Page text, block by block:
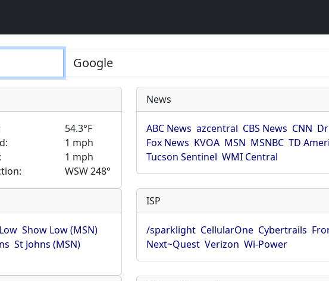
54.3°F
1 mph
1 mph
WSW 248°
News
ABC News azcentral CBS News CNN
Fox News KVOA MSN MSNBC TD
Tucson Sentinel WMI Central
Show Low (MSN)
St Johns (MSN)
ISP
/sparklight CellularOne Cybertrails
Next~Quest Verizon Wi-Power